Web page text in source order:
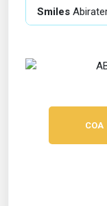
Smiles
COA